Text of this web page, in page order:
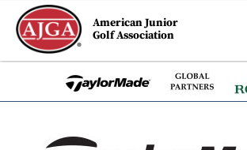
American Junior
Golf Association